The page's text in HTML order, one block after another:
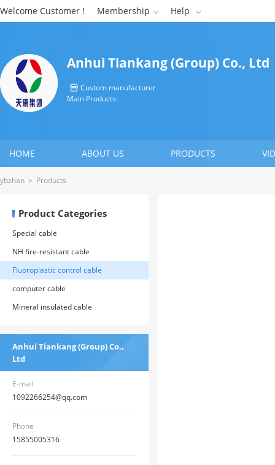
Welcome Customer ! Membership  Help 
Anhui Tiankang (Group) Co., Ltd
 Custom manufacturer
Main Products:
HOME ABOUT US PRODUCTS
CONTACT US
ybzhan > Products
Product Categories
Special cable
NH fire-resistant cable
Fluoroplastic control cable
computer cable
Mineral insulated cable
Anhui Tiankang (Group) Co.,
Ltd
E-mail
1092266254@qq.com
Phone
15855005316